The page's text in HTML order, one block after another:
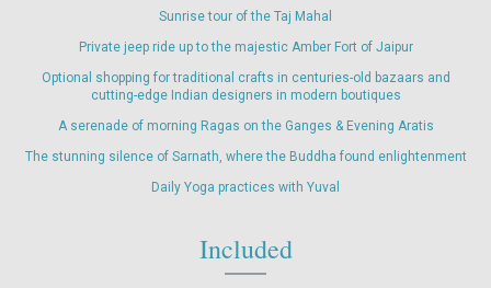
Sunrise tour of the Taj Mahal
Private jeep ride up to the majestic Amber Fort of Jaipur
Optional shopping for traditional crafts in centuries-old bazaars and
cutting-edge Indian designers in modern boutiques
A serenade of morning Ragas on the Ganges & Evening Aratis
The stunning silence of Sarnath, where the Buddha found enlightenment
Daily Yoga practices with Yuval
Included